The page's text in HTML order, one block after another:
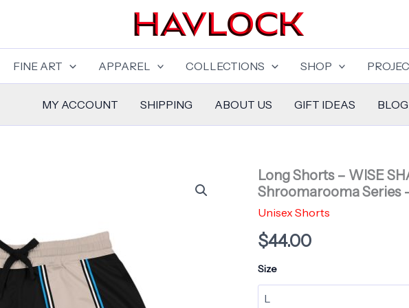
FINE ART
APPAREL COLLECTIONS SHOP
MY ACCOUNT SHIPPING ABOUT US GIFT IDEAS BLOG
Long Shorts – WISE
Shroomarooma Series
Unisex Shorts
$44.00
Size